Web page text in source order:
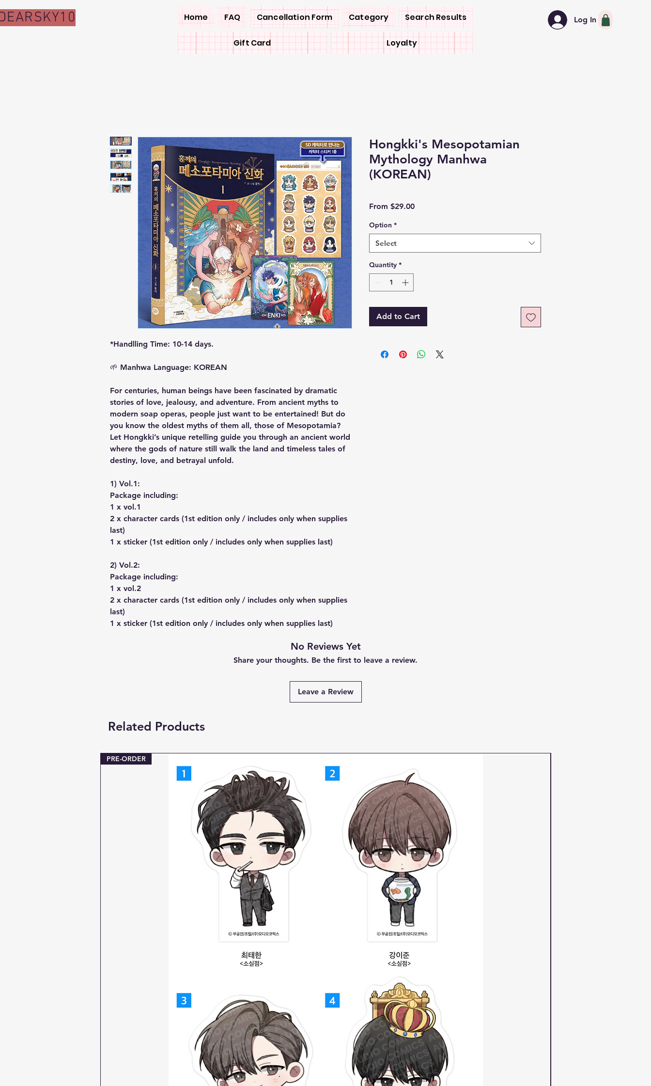
Home FAQ Cancellation Form Category Search Results
Gift Card Loyalty
Log In
*Handlling Time: 10-14 days.
🌱 Manhwa Language: KOREAN
For centuries, human beings have been fascinated by dramatic
stories of love, jealousy, and adventure. From ancient myths to
modern soap operas, people just want to be entertained! But do
you know the oldest myths of them all, those of Mesopotamia?
Let Hongkki’s unique retelling guide you through an ancient world
where the gods of nature still walk the land and timeless tales of
destiny, love, and betrayal unfold.
1) Vol.1:
Package including:
1 x vol.1
2 x character cards (1st edition only / includes only when supplies
last)
1 x sticker (1st edition only / includes only when supplies last)
2) Vol.2:
Package including:
1 x vol.2
2 x character cards (1st edition only / includes only when supplies
last)
1 x sticker (1st edition only / includes only when supplies last)
Hongkki's Mesopotamian
Mythology Manhwa
(KOREAN)
From $29.00Sale
Option *
Select
Quantity *
Add to Cart
No Reviews Yet
Share your thoughts. Be the first to leave a review.
Leave a Review
Related Products
PRE-ORDER